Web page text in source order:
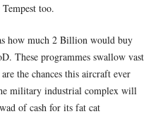
too.
how much 2 Billion would buy
These programmes swallow vast
the chances this aircraft ever
military industrial complex will
of cash for its fat cat